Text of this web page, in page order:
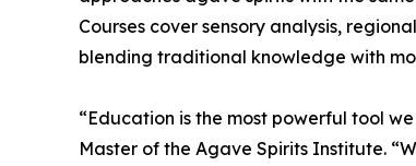
Courses cover sensory analysis,
blending traditional knowledge with
“Education is the most powerful tool
Master of the Agave Spirits Institute.